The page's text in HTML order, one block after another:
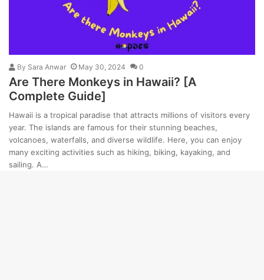
By Sara Anwar May 30, 2024 0
Are There Monkeys in Hawaii? [A
Complete Guide]
Hawaii is a tropical paradise that attracts millions of visitors every
year. The islands are famous for their stunning beaches,
volcanoes, waterfalls, and diverse wildlife. Here, you can enjoy
many exciting activities such as hiking, biking, kayaking, and
sailing. A…